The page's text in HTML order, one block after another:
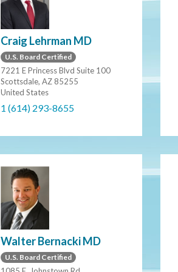
Craig Lehrman MD
U.S. Board Certified
7221 E Princess Blvd Suite 100
Scottsdale, AZ 85255
United States
1 (614) 293-8655
Walter Bernacki MD
U.S. Board Certified